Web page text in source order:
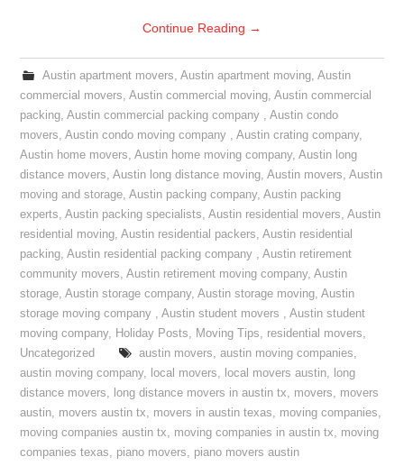
Continue Reading →
Austin apartment movers, Austin apartment moving, Austin
commercial movers,Austin commercial moving,Austin commercial
packing,Austin commercial packing company ,Austin condo
movers,Austin condo moving company ,Austin crating company,
Austin home movers,Austin home moving company,Austin long
distance movers,Austin long distance moving,Austin movers,Austin
moving and storage,Austin packing company,Austin packing
experts,Austin packing specialists,Austin residential movers,Austin
residential moving,Austin residential packers,Austin residential
packing,Austin residential packing company ,Austin retirement
community movers,Austin retirement moving company,Austin
storage,Austin storage company,Austin storage moving,Austin
storage moving company ,Austin student movers ,Austin student
moving company, Holiday Posts, Moving Tips, residential movers,
Uncategorized
austin movers, austin moving companies,
austin moving company, local movers, local movers austin, long
distance movers, long distance movers in austin tx, movers, movers
austin, movers austin tx, movers in austin texas, moving companies,
moving companies austin tx, moving companies in austin tx, moving
companies texas, piano movers, piano movers austin